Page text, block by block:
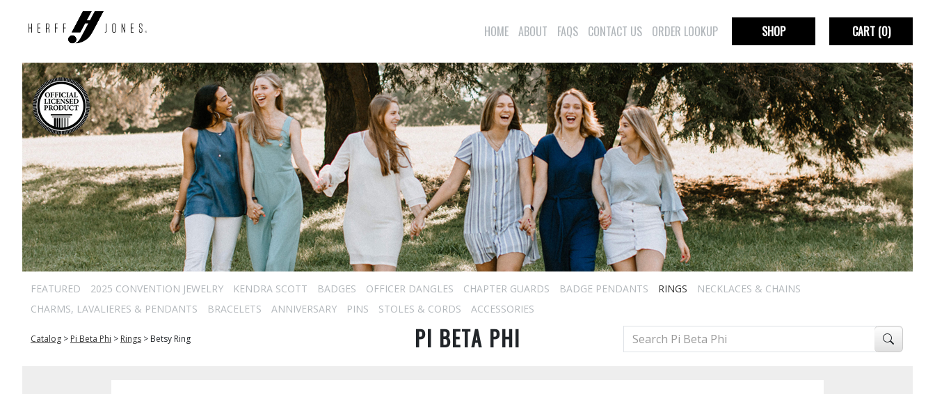
HOME ABOUT FAQS CONTACT US ORDER LOOKUP SHOP CART(0)
FEATURED 2025 CONVENTION JEWELRY KENDRA SCOTT BADGES OFFICER DANGLES CHAPTER GUARDS BADGE PENDANTS RINGS
NECKLACES & CHAINS
CHARMS, LAVALIERES & PENDANTS
BRACELETS ANNIVERSARY PINS STOLES & CORDS ACCESSORIES
Catalog > Pi Beta Phi > Rings > Betsy Ring PI BETA PHI